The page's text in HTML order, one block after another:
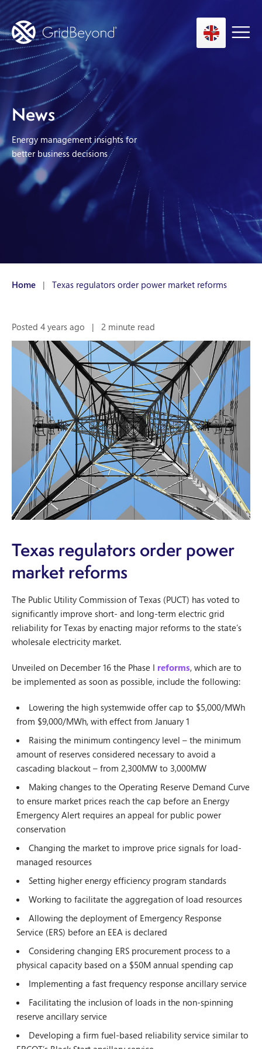
Asset Owner FTM
Energy User BTM
Technology
Insights
About us
News
Energy management insights for
better business decisions
Home | Texas regulators order power market reforms
Posted 4 years ago | 2 minute read
Texas regulators order power
market reforms
The Public Utility Commission of Texas (PUCT) has voted to
significantly improve short- and long-term electric grid
reliability for Texas by enacting major reforms to the state’s
wholesale electricity market.
Unveiled on December 16 the Phase I reforms, which are to
be implemented as soon as possible, include the following:
Lowering the high systemwide offer cap to $5,000/MWh
from $9,000/MWh, with effect from January 1
Raising the minimum contingency level – the minimum
amount of reserves considered necessary to avoid a
cascading blackout – from 2,300MW to 3,000MW
Making changes to the Operating Reserve Demand Curve
to ensure market prices reach the cap before an Energy
Emergency Alert requires an appeal for public power
conservation
Changing the market to improve price signals for load-
managed resources
Setting higher energy efficiency program standards
Working to facilitate the aggregation of load resources
Allowing the deployment of Emergency Response
Service (ERS) before an EEA is declared
Considering changing ERS procurement process to a
physical capacity based on a $50M annual spending cap
Implementing a fast frequency response ancillary service
Facilitating the inclusion of loads in the non-spinning
reserve ancillary service
Developing a firm fuel-based reliability service similar to